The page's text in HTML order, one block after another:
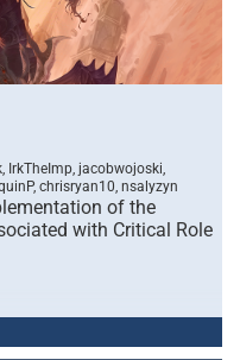
IrkTheImp, jacobwojoski,
chrisryan10, nsalyzyn
of the
with Critical Role